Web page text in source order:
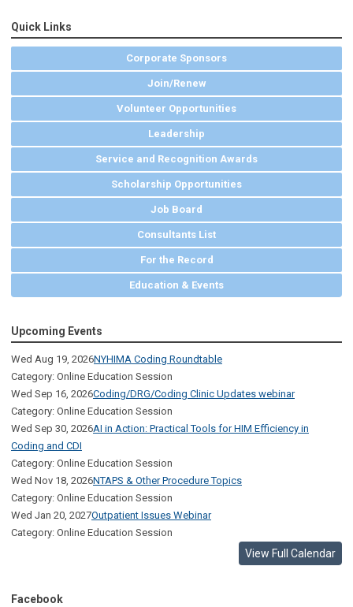
Quick Links
Corporate Sponsors
Join/Renew
Volunteer Opportunities
Leadership
Service and Recognition Awards
Scholarship Opportunities
Job Board
Consultants List
For the Record
Education & Events
Upcoming Events
Wed Aug 19, 2026NYHIMA Coding Roundtable
Category: Online Education Session
Wed Sep 16, 2026Coding/DRG/Coding Clinic Updates webinar
Category: Online Education Session
Wed Sep 30, 2026AI in Action: Practical Tools for HIM Efficiency in
Coding and CDI
Category: Online Education Session
Wed Nov 18, 2026NTAPS & Other Procedure Topics
Category: Online Education Session
Wed Jan 20, 2027Outpatient Issues Webinar
Category: Online Education Session
View Full Calendar
Facebook